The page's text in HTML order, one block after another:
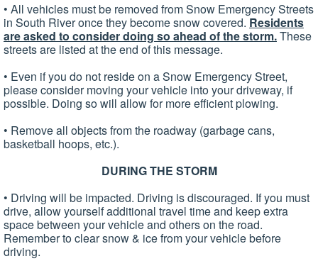
• All vehicles must be removed from Snow Emergency Streets
in South River once they become snow covered. Residents
are asked to consider doing so ahead of the storm.These
streets are listed at the end of this message.
• Even if you do not reside on a Snow Emergency Street,
please consider moving your vehicle into your driveway, if
possible. Doing so will allow for more efficient plowing.
• Remove all objects from the roadway (garbage cans,
basketball hoops, etc.).
DURING THE STORM
• Driving will be impacted. Driving is discouraged. If you must
drive, allow yourself additional travel time and keep extra
space between your vehicle and others on the road.
Remember to clear snow & ice from your vehicle before
driving.